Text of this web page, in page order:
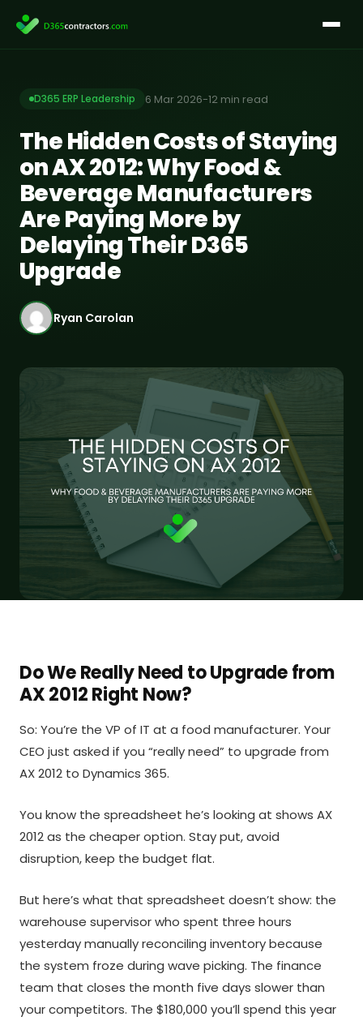
content
D365 ERP Leadership 6 Mar 2026-12 min read
The Hidden Costs of Staying
on AX 2012: Why Food &
Beverage Manufacturers
Are Paying More by
Delaying Their D365
Upgrade
Ryan Carolan
Do We Really Need to Upgrade from
AX 2012 Right Now?
So: You’re the VP of IT at a food manufacturer. Your
CEO just asked if you “really need” to upgrade from
AX 2012 to Dynamics 365.
You know the spreadsheet he’s looking at shows AX
2012 as the cheaper option. Stay put, avoid
disruption, keep the budget flat.
But here’s what that spreadsheet doesn’t show: the
warehouse supervisor who spent three hours
yesterday manually reconciling inventory because
the system froze during wave picking. The finance
team that closes the month five days slower than
your competitors. The $180,000 you’ll spend this year